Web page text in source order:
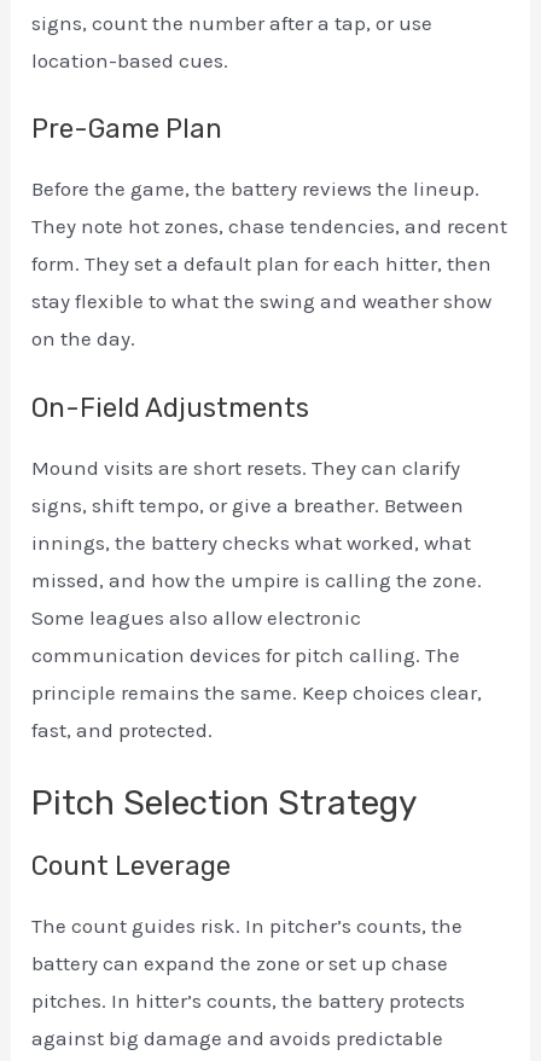
signs, count the number after a tap, or use
location-based cues.
Pre-Game Plan
Before the game, the battery reviews the lineup.
They note hot zones, chase tendencies, and recent
form. They set a default plan for each hitter, then
stay flexible to what the swing and weather show
on the day.
On-Field Adjustments
Mound visits are short resets. They can clarify
signs, shift tempo, or give a breather. Between
innings, the battery checks what worked, what
missed, and how the umpire is calling the zone.
Some leagues also allow electronic
communication devices for pitch calling. The
principle remains the same. Keep choices clear,
fast, and protected.
Pitch Selection Strategy
Count Leverage
The count guides risk. In pitcher’s counts, the
battery can expand the zone or set up chase
pitches. In hitter’s counts, the battery protects
against big damage and avoids predictable